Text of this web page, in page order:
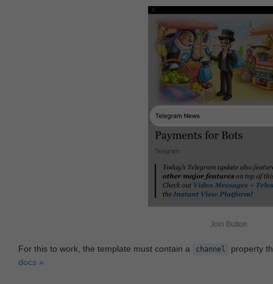
Join Button
For this to work, the template must contain a channel
property
docs »